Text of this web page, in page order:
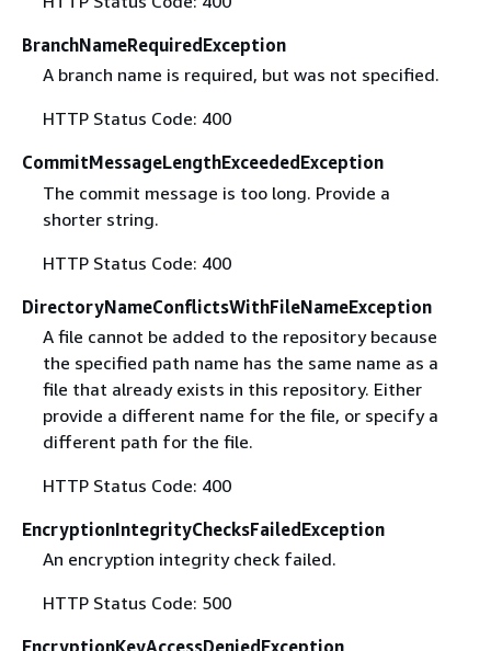
BranchNameRequiredException
A branch name is required, but was not specified.
HTTP Status Code: 400
CommitMessageLengthExceededException
The commit message is too long. Provide a
shorter string.
HTTP Status Code: 400
DirectoryNameConflictsWithFileNameException
A file cannot be added to the repository because
the specified path name has the same name as a
file that already exists in this repository. Either
provide a different name for the file, or specify a
different path for the file.
HTTP Status Code: 400
EncryptionIntegrityChecksFailedException
An encryption integrity check failed.
HTTP Status Code: 500
EncryptionKeyAccessDeniedException